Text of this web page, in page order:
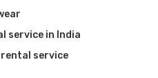
service in India
service